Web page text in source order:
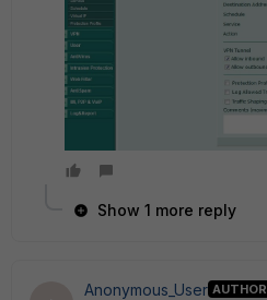
Show 1 more reply
Anonymous_User AUTHOR